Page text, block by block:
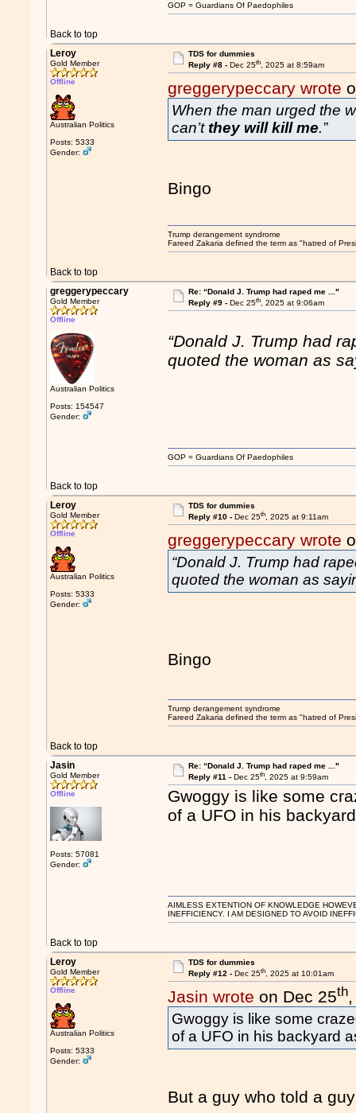
Back to top
GOP = Guardians Of Paedophiles
Leroy
Gold Member
Offline
Australian Politics
Posts: 5333
Gender:
TDS for dummies
Reply #8 - Dec 25th, 2025 at 8:59am
greggerypeccary wrote
When the man urged the
can’tthey will kill me.”
Bingo
Back to top
Trump derangement syndrome
Fareed Zakaria defined the term as "hatred of
greggerypeccary
Gold Member
Offline
Australian Politics
Posts: 154547
Gender:
Re: “Donald J. Trump had raped me ..."
Reply #9 - Dec 25th, 2025 at 9:06am
“Donald J. Trump had
quoted the woman as
Back to top
GOP = Guardians Of Paedophiles
Leroy
Gold Member
Offline
Australian Politics
Posts: 5333
Gender:
TDS for dummies
Reply #10 - Dec 25th, 2025 at 9:11am
greggerypeccary wrote
“Donald J. Trump had
quoted the woman as
Bingo
Back to top
Trump derangement syndrome
Fareed Zakaria defined the term as "hatred of
Jasin
Gold Member
Offline
Posts: 57081
Gender:
Re: “Donald J. Trump had raped me ..."
Reply #11 - Dec 25th, 2025 at 9:59am
Gwoggy is like some
of a UFO in his
Back to top
AIMLESS EXTENTION OF KNOWLEDGE
INEFFICIENCY. I AM DESIGNED TO AVOID
Leroy
Gold Member
Offline
Australian Politics
Posts: 5333
Gender:
TDS for dummies
Reply #12 - Dec 25th, 2025 at 10:01am
Jasin wrote on Dec 25th
Gwoggy is like some
of a UFO in his backyard
But a guy who told a